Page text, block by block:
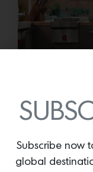
Cold as Ice
Accessory:
What’s cooler
Subscribe now
global